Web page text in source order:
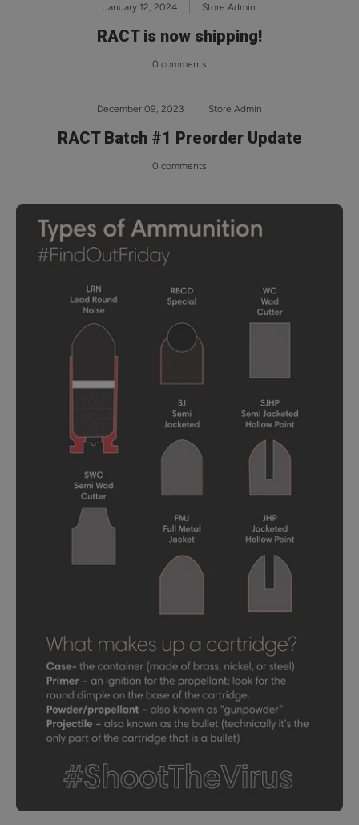
January 12, 2024 Store Admin
RACT is now shipping!
0 comments
December 09, 2023 Store Admin
RACT Batch #1 Preorder Update
0 comments